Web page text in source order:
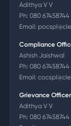
Adithya V V
Ph: 080 67458744
Email:
Compliance
Ashish Jaishwal
Ph: 080 67458744
Email:
Grievance Officer
Adithya V V
Ph: 080 67458744